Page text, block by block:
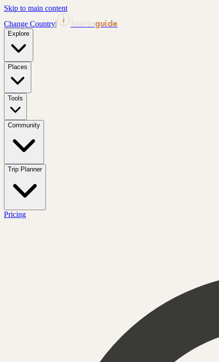
Skip to main content
Change Country| guide
Explore
Places
Tools
Community
Trip Planner
Pricing